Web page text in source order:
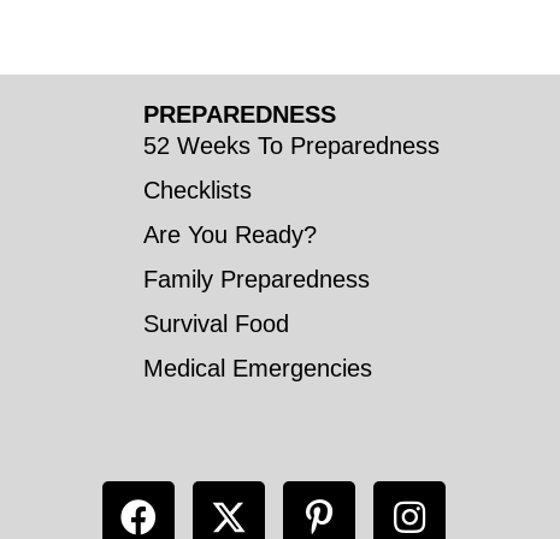
PREPAREDNESS
52 Weeks To Preparedness
Checklists
Are You Ready?
Family Preparedness
Survival Food
Medical Emergencies